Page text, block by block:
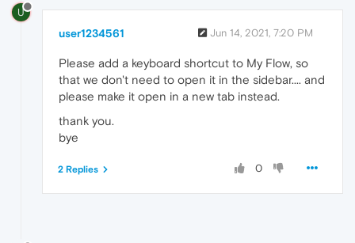
U
user1234561 Jun 14, 2021, 7:20 PM
Please add a keyboard shortcut to My Flow, so
that we don't need to open it in the sidebar.... and
please make it open in a new tab instead.
thank you.
bye
0
2 Replies